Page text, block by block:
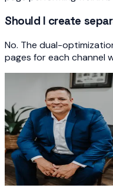
Should I create
No. The dual-
pages for each channel